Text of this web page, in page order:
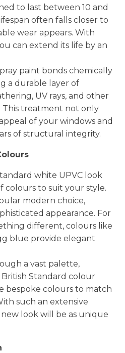
to last between 10 and
often falls closer to
wear appears. With
can extend its life by an
paint bonds chemically
a durable layer of
UV rays, and other
treatment not only
of your windows and
of structural integrity.
white UPVC look
colours to suit your style.
modern choice,
appearance. For
different, colours like
blue provide elegant
a vast palette,
Standard colour
bespoke colours to match
such an extensive
new look will be as unique